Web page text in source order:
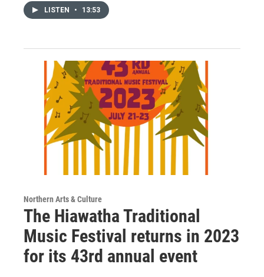
LISTEN • 13:53
Northern Arts & Culture
The Hiawatha Traditional
Music Festival returns in 2023
for its 43rd annual event